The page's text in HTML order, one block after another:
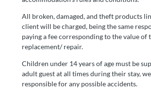
All broken, damaged, and theft products
client will be charged, being the same
paying a fee corresponding to the value of
replacement/ repair.
Children under 14 years of age must be
adult guest at all times during their stay,
responsible for any possible accidents.